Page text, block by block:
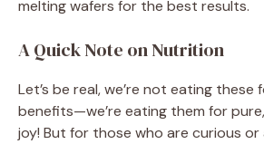
melting wafers for the best results.
A Quick Note on Nutrition
Let’s be real, we’re not eating these
benefits—we’re eating them for
joy! But for those who are curious or